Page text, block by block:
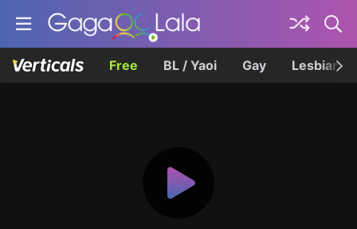
Free BL / Yaoi Gay Lesbian